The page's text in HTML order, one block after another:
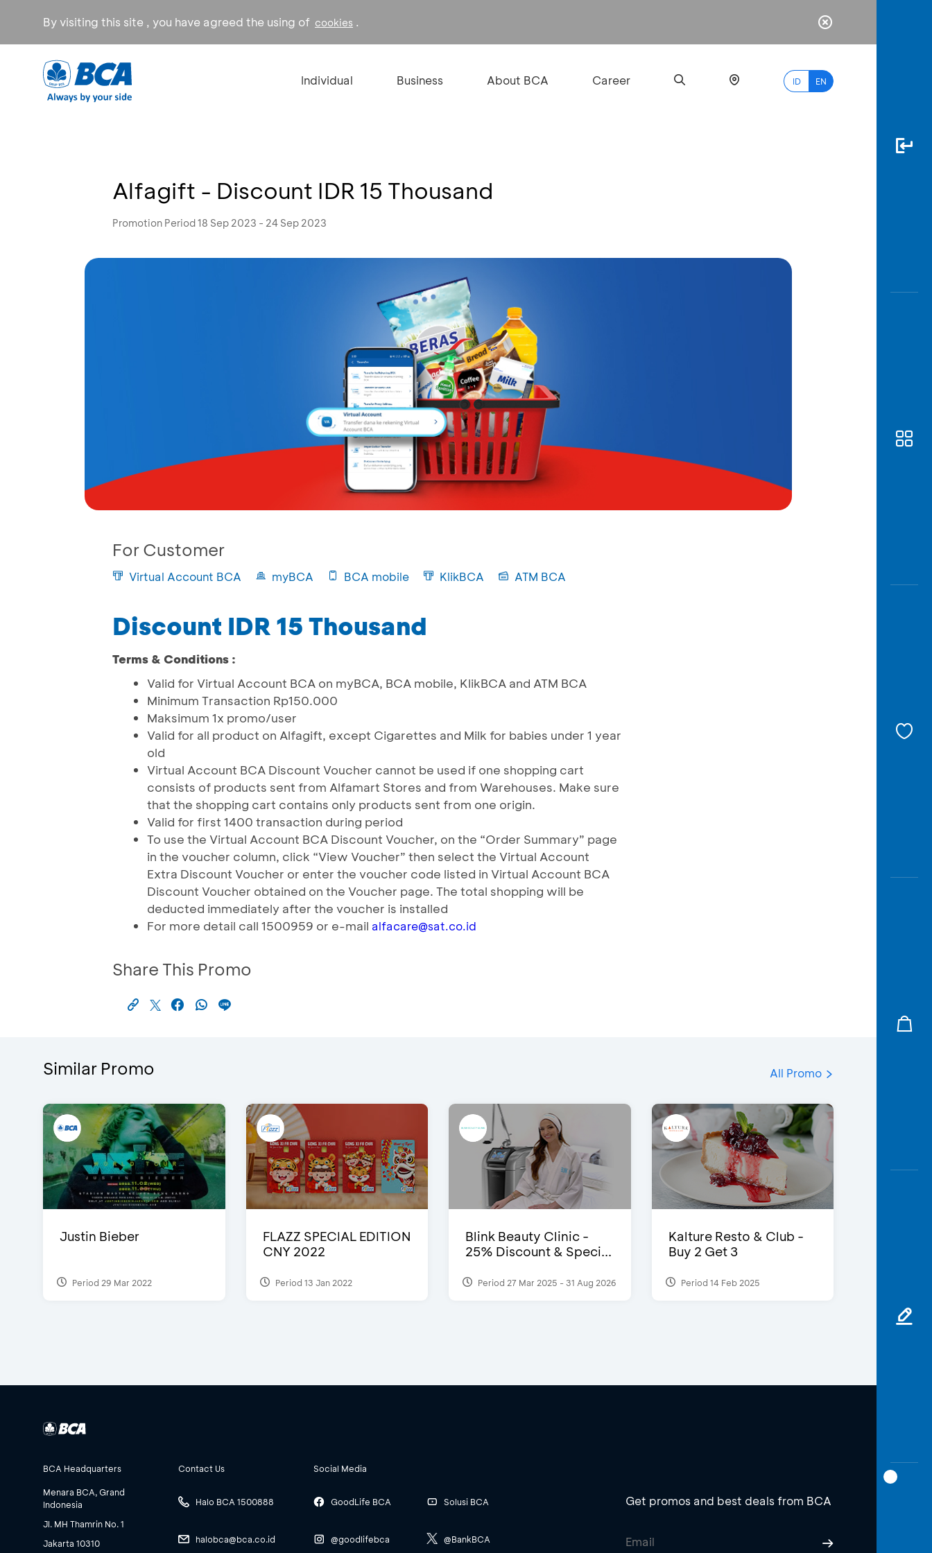
By visiting this site , you have agreed the using of cookies .
Individual Business About BCA Career ID EN
Alfagift - Discount IDR 15 Thousand
Promotion Period 18 Sep 2023 - 24 Sep 2023
For Customer
Virtual Account BCA myBCA BCA mobile KlikBCA ATM BCA
Discount IDR 15 Thousand
Terms & Conditions :
Valid for Virtual Account BCA on myBCA, BCA mobile, KlikBCA and ATM BCA
Minimum Transaction Rp150.000
Maksimum 1x promo/user
Valid for all product on Alfagift, except Cigarettes and Milk for babies under 1 year
old
Virtual Account BCA Discount Voucher cannot be used if one shopping cart
consists of products sent from Alfamart Stores and from Warehouses. Make sure
that the shopping cart contains only products sent from one origin.
Valid for first 1400 transaction during period
To use the Virtual Account BCA Discount Voucher, on the “Order Summary” page
in the voucher column, click “View Voucher” then select the Virtual Account
Extra Discount Voucher or enter the voucher code listed in Virtual Account BCA
Discount Voucher obtained on the Voucher page. The total shopping will be
deducted immediately after the voucher is installed
For more detail call 1500959 or e-mail alfacare@sat.co.id
Share This Promo
Similar Promo All Promo
Justin Bieber
Period 29 Mar 2022
FLAZZ SPECIAL EDITION
CNY 2022
Period 13 Jan 2022
Blink Beauty Clinic -
25% Discount & Speci...
Period 27 Mar 2025 - 31 Aug 2026
Kalture Resto & Club -
Buy 2 Get 3
Period 14 Feb 2025
BCA Headquarters
Menara BCA, Grand
Indonesia
Jl. MH Thamrin No. 1
Jakarta 10310
Contact Us
Halo BCA 1500888
halobca@bca.co.id
Social Media
GoodLife BCA
@goodlifebca
Solusi BCA
@BankBCA
Get promos and best deals from BCA